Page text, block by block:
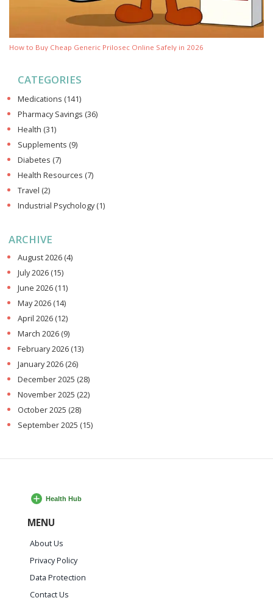
How to Buy Cheap Generic Prilosec Online Safely in 2026
CATEGORIES
Medications (141)
Pharmacy Savings (36)
Health (31)
Supplements (9)
Diabetes (7)
Health Resources (7)
Travel (2)
Industrial Psychology(1)
ARCHIVE
August 2026 (4)
July 2026 (15)
June 2026 (11)
May 2026 (14)
April 2026 (12)
March 2026 (9)
February 2026 (13)
January 2026 (26)
December 2025 (28)
November 2025 (22)
October 2025 (28)
September 2025 (15)
MENU
About Us
Privacy Policy
Data Protection
Contact Us